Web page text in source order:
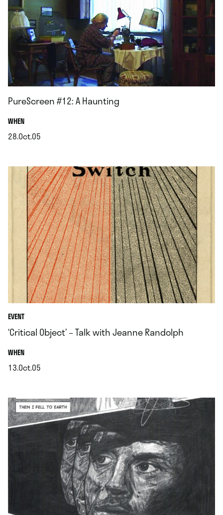
PureScreen #12: A Haunting
WHEN.
28.Oct.05
EVENT
‘Critical Object’ – Talk with Jeanne Randolph
WHEN.
13.Oct.05